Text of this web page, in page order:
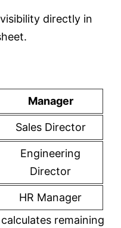
directly in
Manager
Sales Director
Engineering
Director
HR Manager
remaining